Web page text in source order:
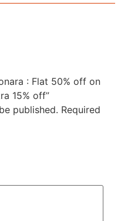
: Flat 50% off on
15% off”
published. Required